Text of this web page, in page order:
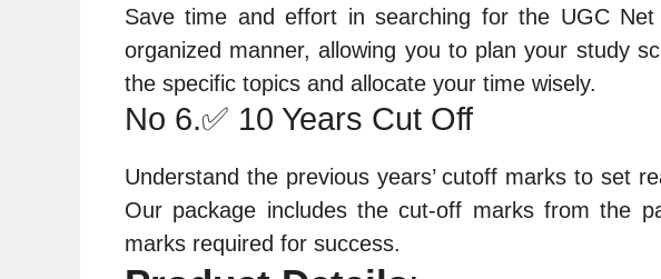
Save time and effort in searching for the UGC
organized manner, allowing you to plan your study
the specific topics and allocate your time wisely.
No 6.✅ 10 Years Cut Off
Understand the previous years’ cutoff marks to set
Our package includes the cut-off marks from the
marks required for success.